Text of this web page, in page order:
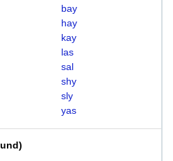
bay
hay
kay
las
sal
shy
sly
yas
)